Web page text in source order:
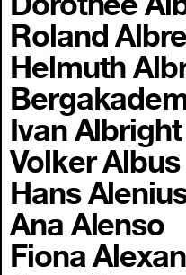
Roland
Helmuth
Ivan Albright
Volker Albus
Hans
Ana Alenso
Fiona